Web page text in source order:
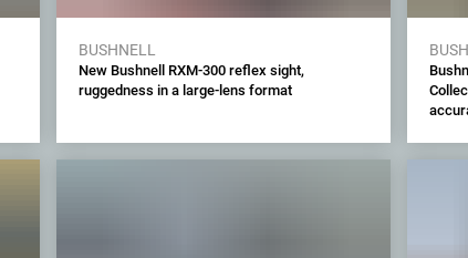
BUSHNELL
New Bushnell RXM-300 reflex sight,
ruggedness in a large-lens format